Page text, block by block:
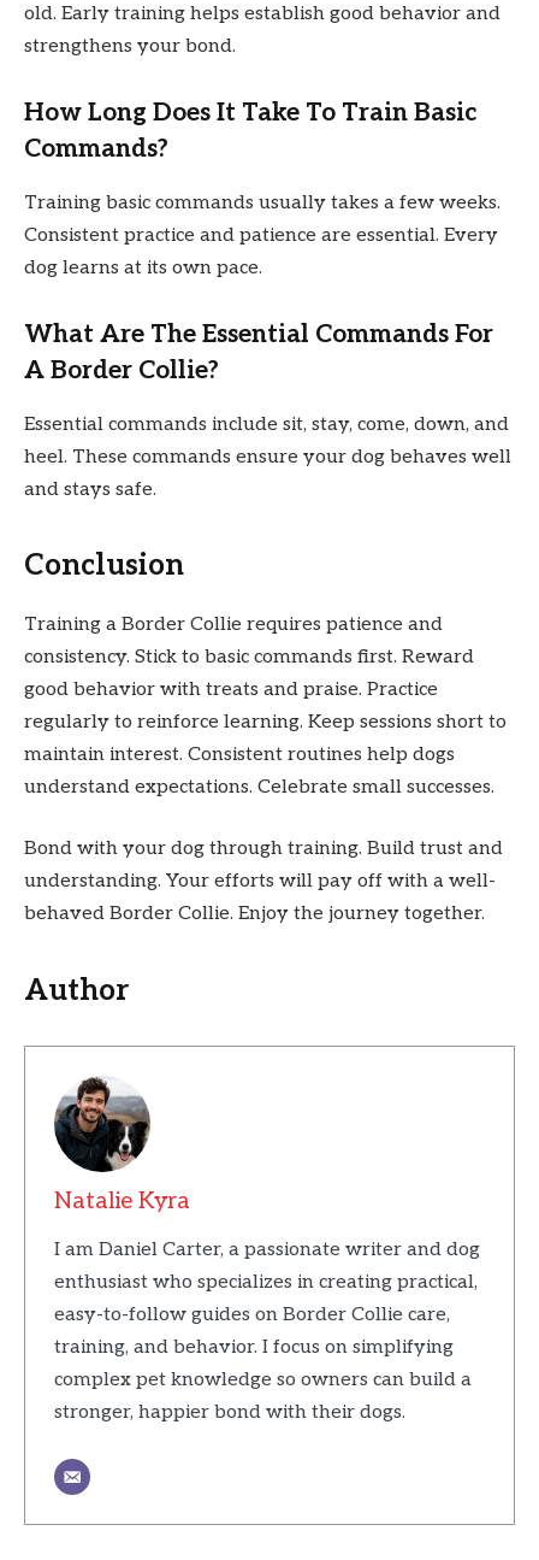
old. Early training helps establish good behavior and
strengthens your bond.
How Long Does It Take To Train Basic
Commands?
Training basic commands usually takes a few weeks.
Consistent practice and patience are essential. Every
dog learns at its own pace.
What Are The Essential Commands For
A Border Collie?
Essential commands include sit, stay, come, down, and
heel. These commands ensure your dog behaves well
and stays safe.
Conclusion
Training a Border Collie requires patience and
consistency. Stick to basic commands first. Reward
good behavior with treats and praise. Practice
regularly to reinforce learning. Keep sessions short to
maintain interest. Consistent routines help dogs
understand expectations. Celebrate small successes.
Bond with your dog through training. Build trust and
understanding. Your efforts will pay off with a well-
behaved Border Collie. Enjoy the journey together.
Author
Natalie Kyra
I am Daniel Carter, a passionate writer and dog
enthusiast who specializes in creating practical,
easy-to-follow guides on Border Collie care,
training, and behavior. I focus on simplifying
complex pet knowledge so owners can build a
stronger, happier bond with their dogs.